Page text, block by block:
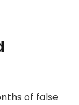
of false